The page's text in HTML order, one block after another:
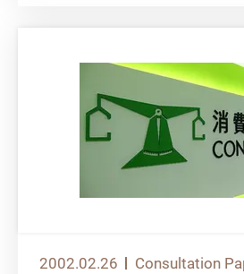
2002.02.26 Consultation